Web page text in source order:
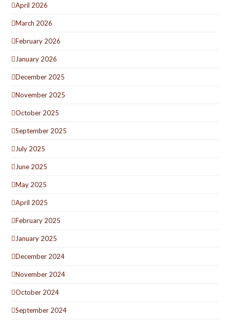
April 2026
March 2026
February 2026
January 2026
December 2025
November 2025
October 2025
September 2025
July 2025
June 2025
May 2025
April 2025
February 2025
January 2025
December 2024
November 2024
October 2024
September 2024